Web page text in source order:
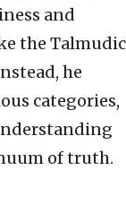
and
the Talmudic
he
categories,
of truth.